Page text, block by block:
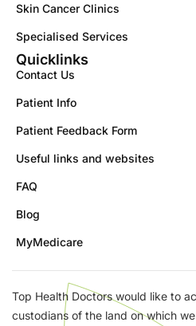
Skin Cancer Clinics
Specialised Services
Quicklinks
Contact Us
Patient Info
Patient Feedback Form
Useful links and websites
FAQ
Blog
MyMedicare
Top Health Doctors would like to
custodians of the land on which